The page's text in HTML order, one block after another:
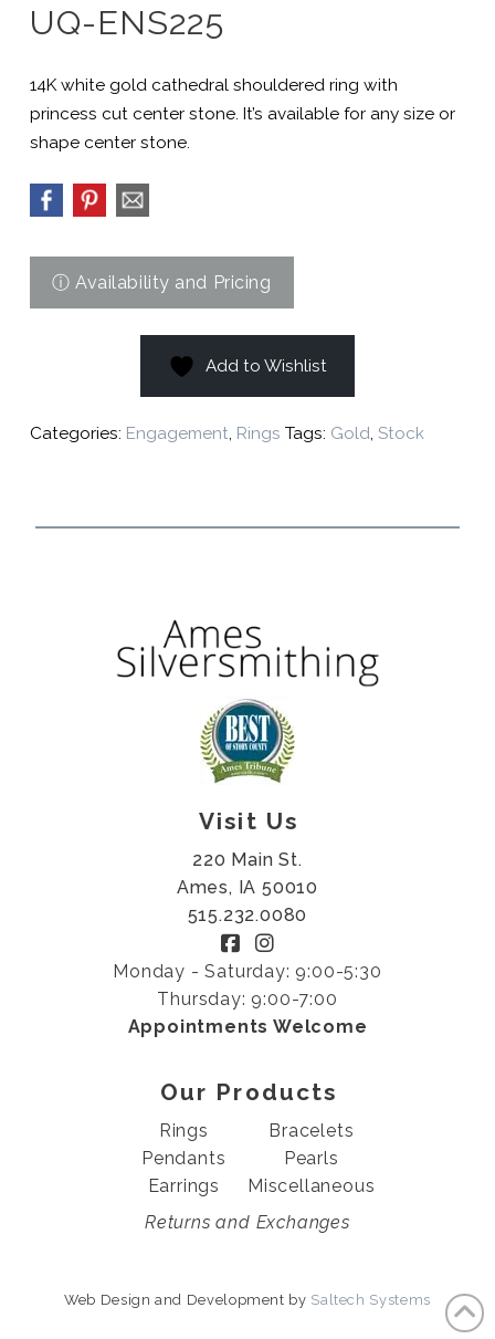
UQ-ENS225
14K white gold cathedral shouldered ring with
princess cut center stone. It’s available for any size or
shape center stone.
Add to Wishlist
Categories: Engagement, Rings Tags: Gold, Stock
Visit Us
220 Main St.
Ames, IA 50010
515.232.0080
Monday - Saturday: 9:00-5:30
Thursday: 9:00-7:00
Appointments Welcome
Our Products
Rings
Pendants
Earrings
Bracelets
Pearls
Miscellaneous
Returns and Exchanges
Web Design and Development by Saltech Systems